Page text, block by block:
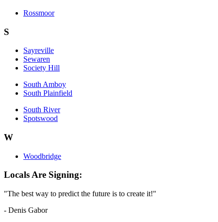
Rossmoor
S
Sayreville
Sewaren
Society Hill
South Amboy
South Plainfield
South River
Spotswood
W
Woodbridge
Locals Are Signing:
"The best way to predict the future is to create it!"
- Denis Gabor